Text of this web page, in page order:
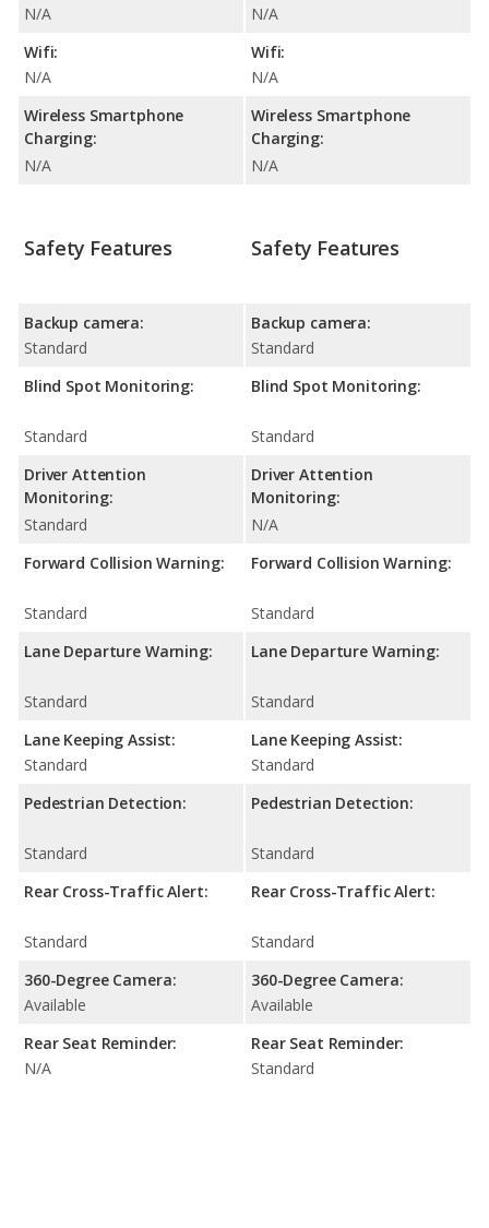
N/A
Wifi:
N/A
Wireless Smartphone
Charging:
N/A
N/A
Wifi:
N/A
Wireless Smartphone
Charging:
N/A
Safety Features
Backup camera:
Standard
Blind Spot Monitoring:
Standard
Driver Attention
Monitoring:
Standard
Forward Collision Warning:
Standard
Lane Departure Warning:
Standard
Lane Keeping Assist:
Standard
Pedestrian Detection:
Standard
Rear Cross-Traffic Alert:
Standard
360-Degree Camera:
Available
Rear Seat Reminder:
N/A
Safety Features
Backup camera:
Standard
Blind Spot Monitoring:
Standard
Driver Attention
Monitoring:
N/A
Forward Collision Warning:
Standard
Lane Departure Warning:
Standard
Lane Keeping Assist:
Standard
Pedestrian Detection:
Standard
Rear Cross-Traffic Alert:
Standard
360-Degree Camera:
Available
Rear Seat Reminder:
Standard